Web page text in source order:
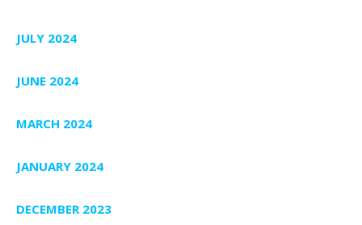
JULY 2024
JUNE 2024
MARCH 2024
JANUARY 2024
DECEMBER 2023